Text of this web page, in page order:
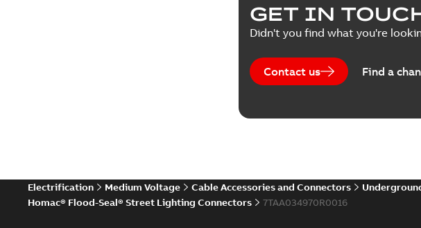
GET IN
Didn't you find what you're
Contact us Find a
Electrification Medium Voltage Cable Accessories and Connectors
Homac® Flood-Seal® Street Lighting Connectors
7TAA034970R0016